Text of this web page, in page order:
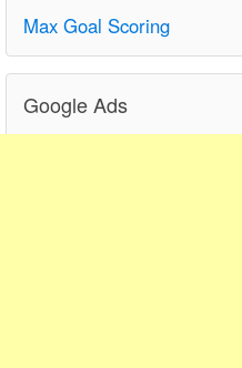
Max Goal Scoring
Google Ads